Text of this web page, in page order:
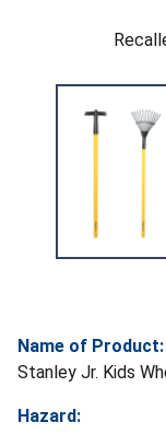
Name of Product:
Stanley Jr. Kids
Hazard: